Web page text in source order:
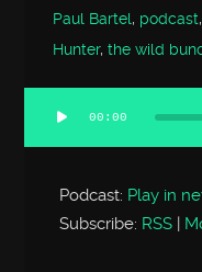
Paul Bartel, podcast
Hunter,the wild
Audio
Player
00:00
Podcast: Play in
Subscribe: RSS |